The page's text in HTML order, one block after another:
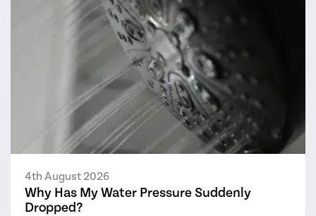
4th August 2026
Why Has My Water Pressure Suddenly
Dropped?